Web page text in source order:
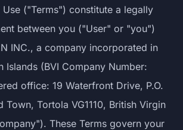
Use ("Terms") constitute a legally
between you ("User" or "you")
INC., a company incorporated in
Islands (BVI Company Number:
office: 19 Waterfront Drive, P.O.
Town, Tortola VG1110, British Virgin
These Terms govern your